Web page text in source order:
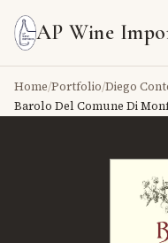
AP Wine
Home/Portfolio/Diego
Barolo Del Comune Di